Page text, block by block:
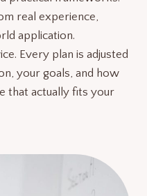
real experience,
application.
Every plan is adjusted
your goals, and how
that actually fits your